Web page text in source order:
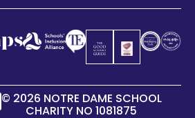
© 2026 NOTRE DAME SCHOOL
CHARITY NO 1081875